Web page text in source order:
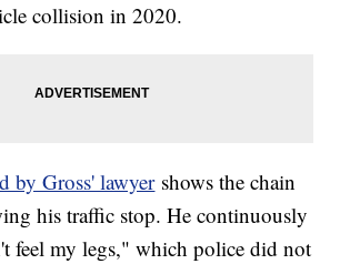
collision in 2020.
by Gross' lawyershows the chain
his traffic stop. He continuously
feel my legs," which police did not